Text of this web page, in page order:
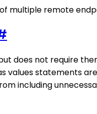
multiple remote
does not require
values statements
including